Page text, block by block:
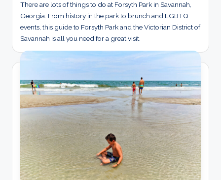
There are lots of things to do at Forsyth Park in Savannah,
Georgia. From history in the park to brunch and LGBTQ
events, this guide to Forsyth Park and the Victorian District of
Savannah is all you need for a great visit.